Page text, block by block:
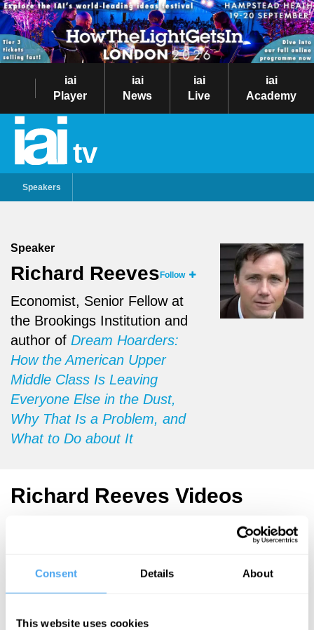
Consent Details About
This website uses cookies
iai
Player
iai
News
iai
Live
iai
Academy
tv
Speakers
Speaker
Richard Reeves Follow
Economist, Senior Fellow at
the Brookings Institution and
author of Dream Hoarders:
How the American Upper
Middle Class Is Leaving
Everyone Else in the Dust,
Why That Is a Problem, and
What to Do about It
Richard Reeves Videos
Richard Reeves
Hoarders
Kimberlé
Crenshaw,
Richard Reeves,